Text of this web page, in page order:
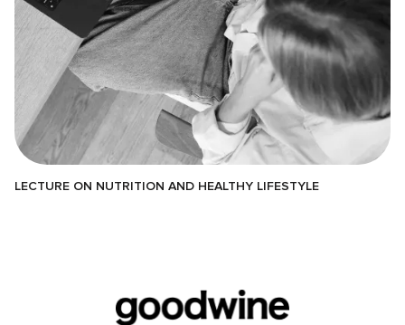
LECTURE ON NUTRITION AND HEALTHY LIFESTYLE